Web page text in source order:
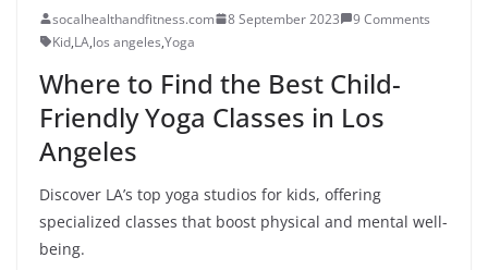
socalhealthandfitness.com 8 September 2023
9 Comments
Kid,LA,los angeles,Yoga
Where to Find the Best Child-
Friendly Yoga Classes in Los
Angeles
Discover LA’s top yoga studios for kids, offering
specialized classes that boost physical and mental well-
being.